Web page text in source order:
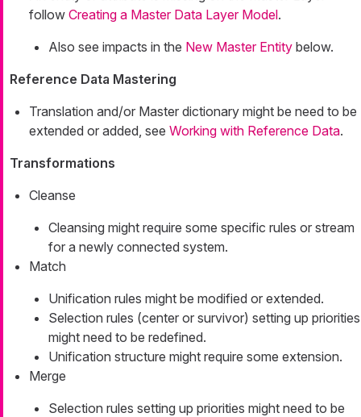
follow Creating a Master Data Layer Model.
Also see impacts in the New Master Entity below.
Reference Data Mastering
Translation and/or Master dictionary might be need to be
extended or added, see Working with Reference Data.
Transformations
Cleanse
Cleansing might require some specific rules or stream
for a newly connected system.
Match
Unification rules might be modified or extended.
Selection rules (center or survivor) setting up priorities
might need to be redefined.
Unification structure might require some extension.
Merge
Selection rules setting up priorities might need to be